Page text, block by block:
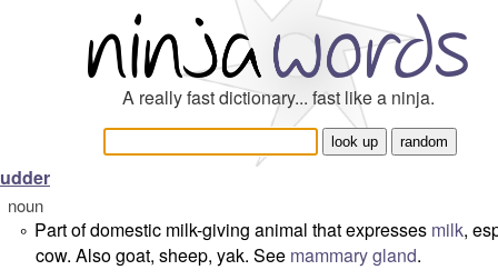
A really fast dictionary... fast like a ninja.
udder
noun
° Part of domestic milk-giving animal that expresses milk,
cow. Also goat, sheep, yak. See mammary gland.